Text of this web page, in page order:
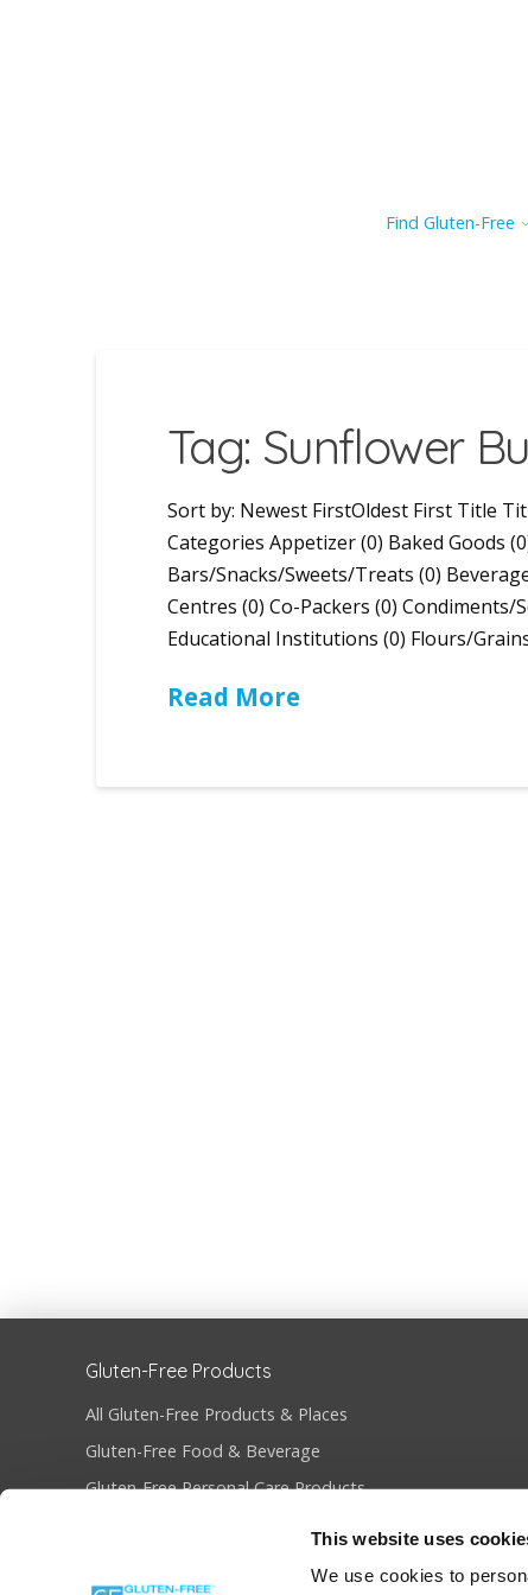
This website uses
We use cookies to
Find Gluten-Free
Tag: Sunflower
Sort by: Newest FirstOldest First Title
Categories Appetizer (0) Baked Goods
Bars/Snacks/Sweets/Treats (0)
Centres (0) Co-Packers (0)
Educational Institutions (0) Flours/
Read More
Gluten-Free Products
All Gluten-Free Products & Places
Gluten-Free Food & Beverage
Gluten-Free Personal Care Products